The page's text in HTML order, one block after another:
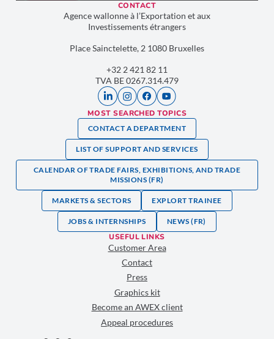
CONTACT
Agence wallonne à l’Exportation et aux
Investissements étrangers
Place Sainctelette, 2 1080 Bruxelles
+32 2 421 82 11
TVA BE 0267.314.479
MOST SEARCHED TOPICS
CONTACT A DEPARTMENT
LIST OF SUPPORT AND SERVICES
CALENDAR OF TRADE FAIRS, EXHIBITIONS, AND TRADE
MISSIONS (FR)
MARKETS & SECTORS EXPLORT TRAINEE
JOBS & INTERNSHIPS NEWS (FR)
USEFUL LINKS
Customer Area
Contact
Press
Graphics kit
Become an AWEX client
Appeal procedures